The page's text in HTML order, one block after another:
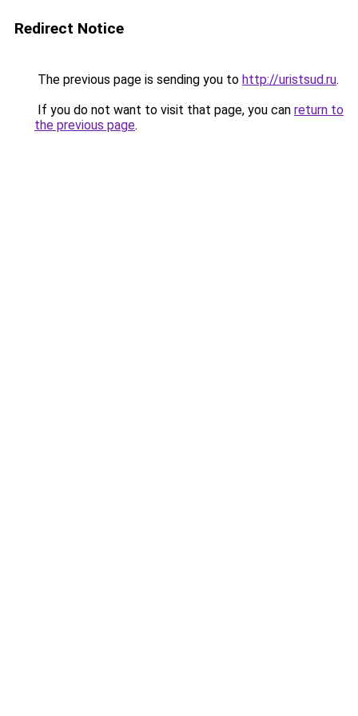
Redirect Notice
The previous page is sending you to http://uristsud.ru.
If you do not want to visit that page, you can return to
the previous page.